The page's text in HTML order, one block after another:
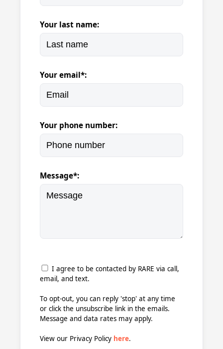
Your last name:
Your email*:
Your phone number:
Message*:
I agree to be contacted by RARE via call,
email, and text.
To opt-out, you can reply 'stop' at any time
or click the unsubscribe link in the emails.
Message and data rates may apply.
View our Privacy Policy here.